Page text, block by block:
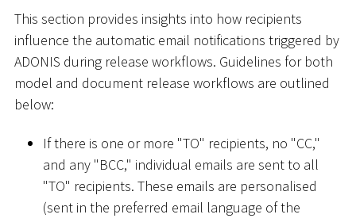
This section provides insights into how recipients
influence the automatic email notifications triggered by
ADONIS during release workflows. Guidelines for both
model and document release workflows are outlined
below:
If there is one or more "TO" recipients, no "CC,"
and any "BCC," individual emails are sent to all
"TO" recipients. These emails are personalised
(sent in the preferred email language of the